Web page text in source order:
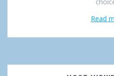
Read